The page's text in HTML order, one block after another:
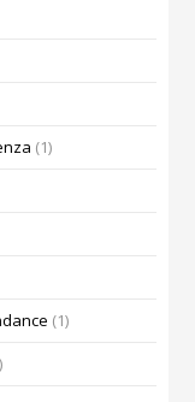
(1)
(1)